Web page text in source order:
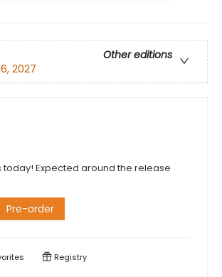
Other editions
2027
today! Expected around the release
Pre-order
Registry